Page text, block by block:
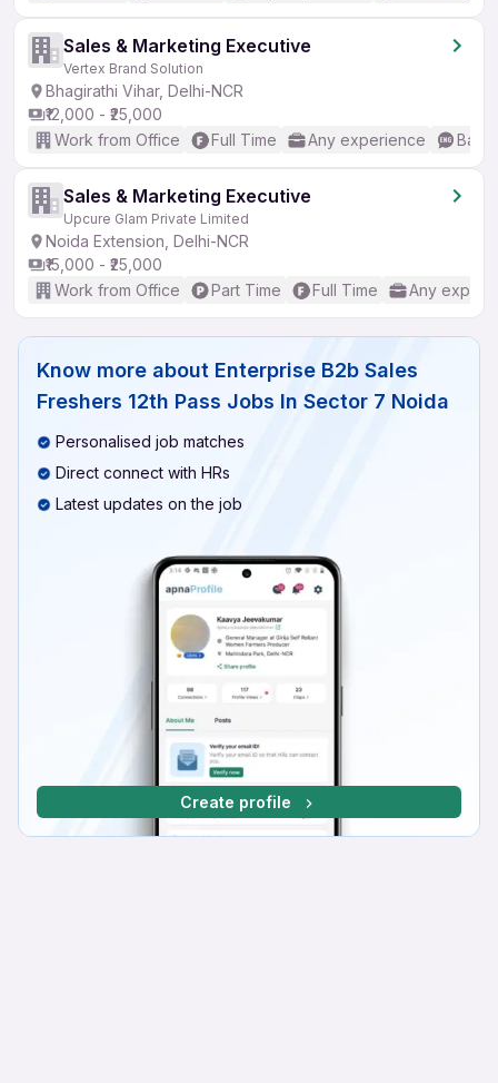
Sales & Marketing Executive
Vertex Brand Solution
Bhagirathi Vihar, Delhi-NCR
₹12,000 - ₹25,000
Work from Office
Full Time Any experience
Sales & Marketing Executive
Upcure Glam Private Limited
Noida Extension, Delhi-NCR
₹15,000 - ₹25,000
Work from Office
Part Time Full Time Any
Know more about Enterprise B2b Sales
Freshers 12th Pass Jobs In Sector 7 Noida
Personalised job matches
Direct connect with HRs
Latest updates on the job
Create profile